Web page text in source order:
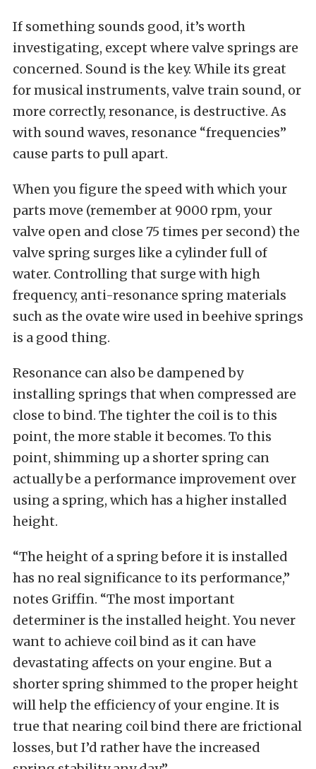
If something sounds good, it’s worth
investigating, except where valve springs are
concerned. Sound is the key. While its great
for musical instruments, valve train sound, or
more correctly, resonance, is destructive. As
with sound waves, resonance “frequencies”
cause parts to pull apart.
When you figure the speed with which your
parts move (remember at 9000 rpm, your
valve open and close 75 times per second) the
valve spring surges like a cylinder full of
water. Controlling that surge with high
frequency, anti-resonance spring materials
such as the ovate wire used in beehive springs
is a good thing.
Resonance can also be dampened by
installing springs that when compressed are
close to bind. The tighter the coil is to this
point, the more stable it becomes. To this
point, shimming up a shorter spring can
actually be a performance improvement over
using a spring, which has a higher installed
height.
“The height of a spring before it is installed
has no real significance to its performance,”
notes Griffin. “The most important
determiner is the installed height. You never
want to achieve coil bind as it can have
devastating affects on your engine. But a
shorter spring shimmed to the proper height
will help the efficiency of your engine. It is
true that nearing coil bind there are frictional
losses, but I’d rather have the increased